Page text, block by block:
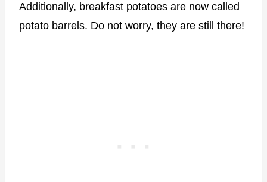
Additionally, breakfast potatoes are now called
potato barrels. Do not worry, they are still there!